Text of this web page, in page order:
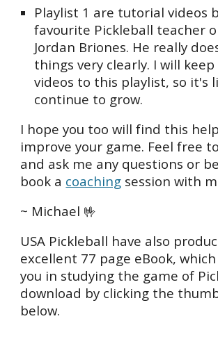
Playlist 1 are tutorial videos
favourite Pickleball teacher
Jordan Briones. He really
things very clearly. I will
videos to this playlist, so it's
continue to grow.
I hope you too will find this
improve your game. Feel free
and ask me any questions or
book a coaching session with
~ Michael 🤟
USA Pickleball have also
excellent 77 page eBook,
you in studying the game of
download by clicking the
below.